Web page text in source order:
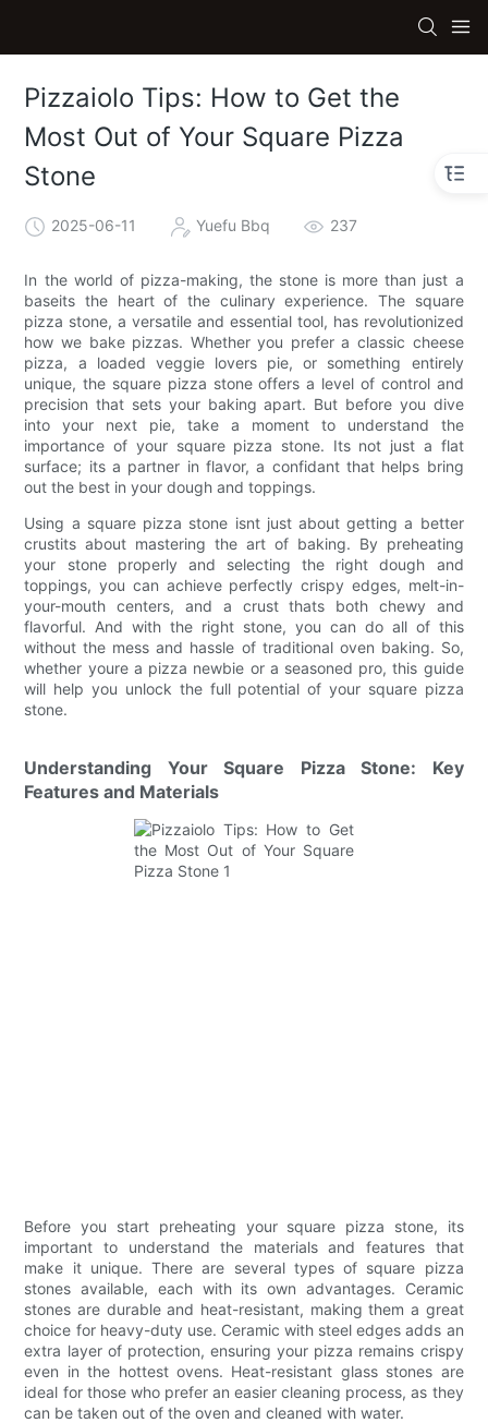
Pizzaiolo Tips: How to Get the
Most Out of Your Square Pizza
Stone
2025-06-11 Yuefu Bbq 237
In the world of pizza-making, the stone is more than just a
baseits the heart of the culinary experience. The square
pizza stone, a versatile and essential tool, has revolutionized
how we bake pizzas. Whether you prefer a classic cheese
pizza, a loaded veggie lovers pie, or something entirely
unique, the square pizza stone offers a level of control and
precision that sets your baking apart. But before you dive
into your next pie, take a moment to understand the
importance of your square pizza stone. Its not just a flat
surface; its a partner in flavor, a confidant that helps bring
out the best in your dough and toppings.
Using a square pizza stone isnt just about getting a better
crustits about mastering the art of baking. By preheating
your stone properly and selecting the right dough and
toppings, you can achieve perfectly crispy edges, melt-in-
your-mouth centers, and a crust thats both chewy and
flavorful. And with the right stone, you can do all of this
without the mess and hassle of traditional oven baking. So,
whether youre a pizza newbie or a seasoned pro, this guide
will help you unlock the full potential of your square pizza
stone.
Understanding Your Square Pizza Stone: Key
Features and Materials
Before you start preheating your square pizza stone, its
important to understand the materials and features that
make it unique. There are several types of square pizza
stones available, each with its own advantages. Ceramic
stones are durable and heat-resistant, making them a great
choice for heavy-duty use. Ceramic with steel edges adds an
extra layer of protection, ensuring your pizza remains crispy
even in the hottest ovens. Heat-resistant glass stones are
ideal for those who prefer an easier cleaning process, as they
can be taken out of the oven and cleaned with water.